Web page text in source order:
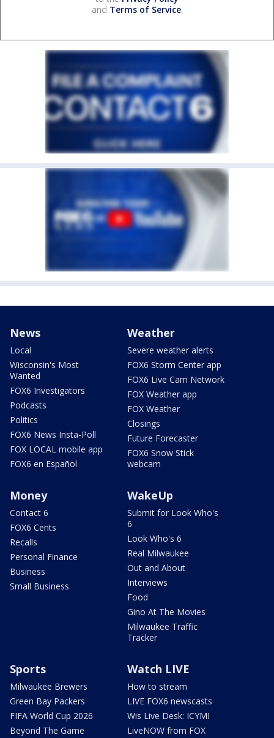
and Terms of Service.
News
Local
Wisconsin's Most
Wanted
FOX6 Investigators
Podcasts
Politics
FOX6 News Insta-Poll
FOX LOCAL mobile app
FOX6 en Español
Weather
Severe weather alerts
FOX6 Storm Center app
FOX6 Live Cam Network
FOX Weather app
FOX Weather
Closings
Future Forecaster
FOX6 Snow Stick
webcam
Money
Contact 6
FOX6 Cents
Recalls
Personal Finance
Business
Small Business
WakeUp
Submit for Look Who's
6
Look Who's 6
Real Milwaukee
Out and About
Interviews
Food
Gino At The Movies
Milwaukee Traffic
Tracker
Sports
Milwaukee Brewers
Green Bay Packers
FIFA World Cup 2026
Beyond The Game
Watch LIVE
How to stream
LIVE FOX6 newscasts
Wis Live Desk: ICYMI
LiveNOW from FOX